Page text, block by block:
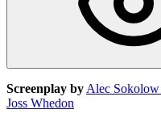
Screenplay by Alec Sokolow
Joss Whedon